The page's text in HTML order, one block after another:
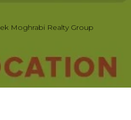
Moghrabi Realty Group